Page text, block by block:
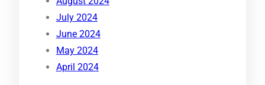
July 2024
June 2024
May 2024
April 2024